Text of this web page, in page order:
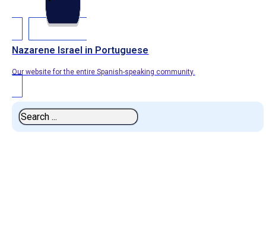
Nazarene Israel in Portuguese
Our website for the entire Spanish-speaking community.
Search